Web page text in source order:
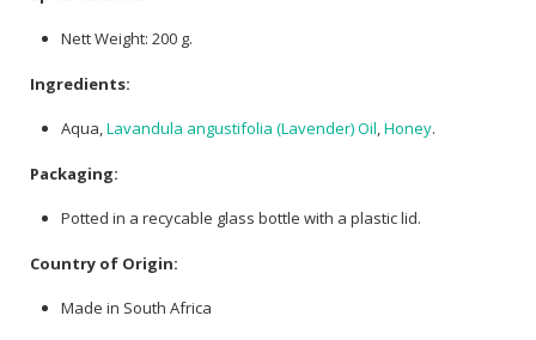
Nett Weight: 200 g.
Ingredients:
Aqua,Lavandula angustifolia (Lavender) Oil,Honey.
Packaging:
Potted in a recycable glass bottle with a plastic lid.
Country of Origin:
Made in South Africa